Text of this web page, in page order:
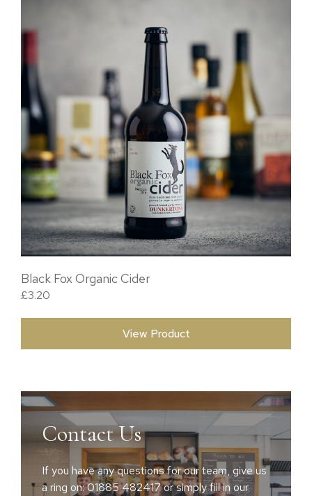
Black Fox Organic Cider
£3.20
View Product
Contact Us
If you have any questions for our team, give us
a ring on: 01885 482417 or simply fill in our